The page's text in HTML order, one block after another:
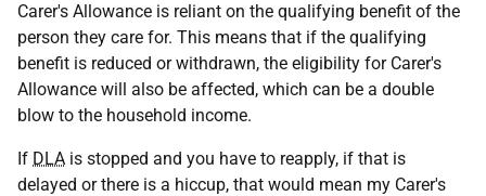
Carer's Allowance is reliant on the qualifying benefit of the
person they care for. This means that if the qualifying
benefit is reduced or withdrawn, the eligibility for Carer's
Allowance will also be affected, which can be a double
blow to the household income.
If DLA is stopped and you have to reapply, if that is
delayed or there is a hiccup, that would mean my Carer's